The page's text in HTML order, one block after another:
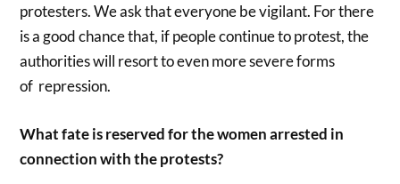
protesters. We ask that everyone be vigilant. For there
is a good chance that, if people continue to protest, the
authorities will resort to even more severe forms
of repression.
What fate is reserved for the women arrested in
connection with the protests?